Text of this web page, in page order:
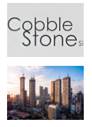
Finance
Tech
Real Estate
General